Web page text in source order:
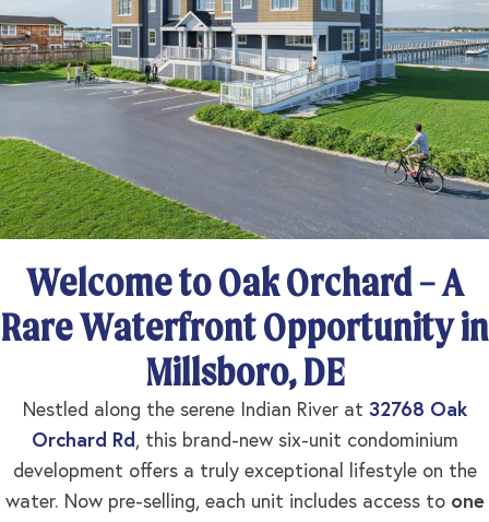
Welcome to Oak Orchard – A
Rare Waterfront Opportunity in
Millsboro, DE
Nestled along the serene Indian River at 32768 Oak
Orchard Rd , this brand-new six-unit condominium
development offers a truly exceptional lifestyle on the
water. Now pre-selling, each unit includes access to one